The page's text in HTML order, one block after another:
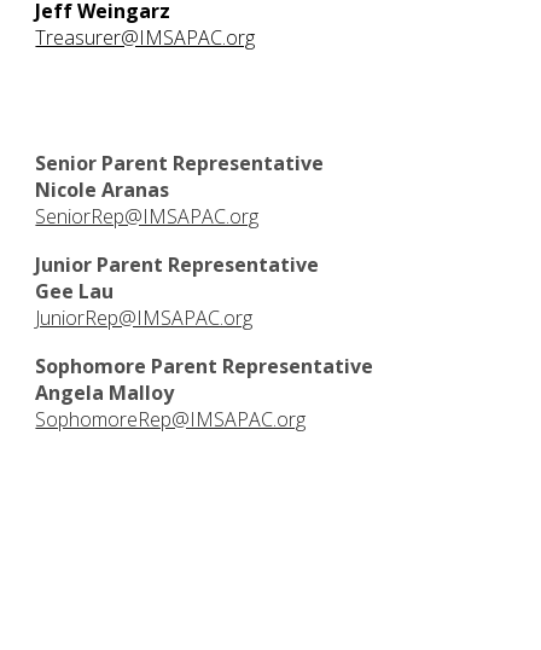
Jeff Weingarz
Treasurer@IMSAPAC.org
Senior Parent Representative
Nicole Aranas
SeniorRep@IMSAPAC.org
Junior Parent Representative
Gee Lau
JuniorRep@IMSAPAC.org
Sophomore Parent Representative
Angela Malloy
SophomoreRep@IMSAPAC.org